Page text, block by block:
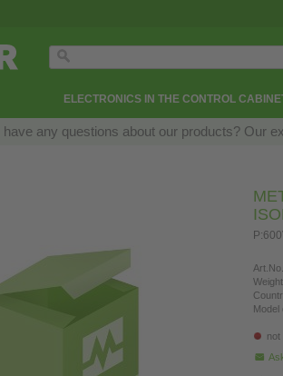
ELECTRONICS IN THE CONTROL
have any questions about our products? Our
Model
not